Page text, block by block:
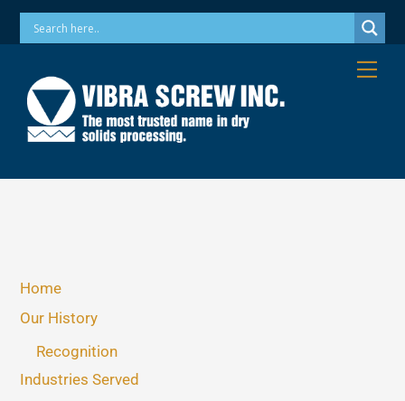
SkipPhone: 973-256-7410 Email: info@vibrascrew.com
Home
Our History
Recognition
Industries Served